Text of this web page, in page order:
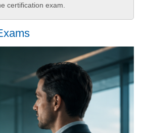
certification exam.